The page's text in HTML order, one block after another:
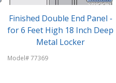
Finished Double End Panel -
for 6 Feet High 18 Inch Deep
Metal Locker
Model# 77369